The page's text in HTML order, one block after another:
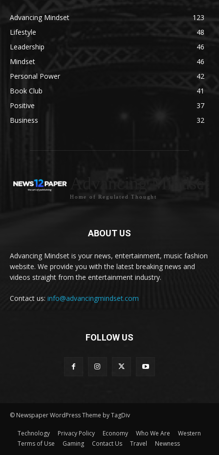
Advancing Mindset
123
Lifestyle
48
Leadership
46
Mindset
46
Personal Power
42
Book Club
41
Positive
37
Business
32
Advancing Mindset
Home of Regulated Thought
ABOUT US
Advancing Mindset is your news, entertainment, music fashion
website. We provide you with the latest breaking news and
videos straight from the entertainment industry.
Contact us: info@advancingmindset.com
FOLLOW US
© Newspaper WordPress Theme by TagDiv
Technology Privacy Policy Economy Who We Are
Western
Terms of Use
Gaming Contact Us Travel Newness